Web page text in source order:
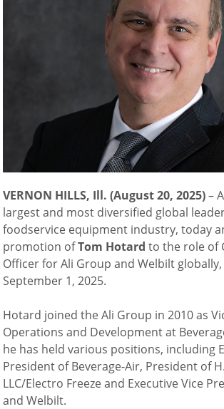
Experience Center
VERNON HILLS, Ill. (August 20, 2025)–
largest and most diversified global
foodservice equipment industry, today
promotion ofTom Hotard to the role of
Officer for Ali Group and Welbilt
September 1, 2025.
Hotard joined the Ali Group in 2010 as
Operations and Development at
he has held various positions, including
President of Beverage-Air, President of
LLC/Electro Freeze and Executive Vice
and Welbilt.